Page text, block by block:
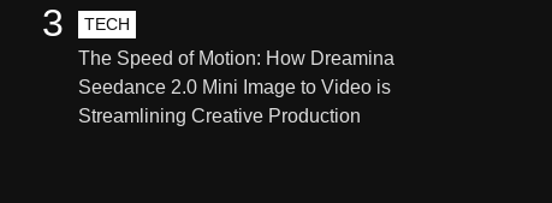
TECH
The Speed of Motion: How Dreamina
Seedance 2.0 Mini Image to Video is
Streamlining Creative Production
3